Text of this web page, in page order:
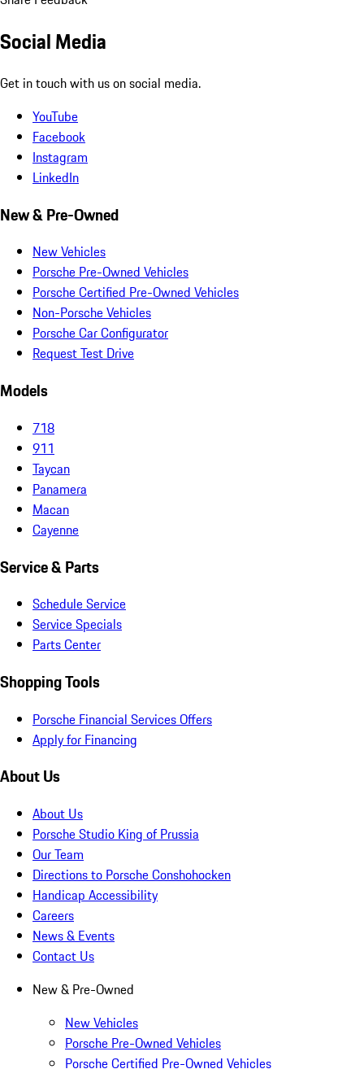
Social Media
Get in touch with us on social media.
YouTube
Facebook
Instagram
LinkedIn
New & Pre-Owned
New Vehicles
Porsche Pre-Owned Vehicles
Porsche Certified Pre-Owned Vehicles
Non-Porsche Vehicles
Porsche Car Configurator
Request Test Drive
Models
718
911
Taycan
Panamera
Macan
Cayenne
Service & Parts
Schedule Service
Service Specials
Parts Center
Shopping Tools
Porsche Financial Services Offers
Apply for Financing
About Us
About Us
Porsche Studio King of Prussia
Our Team
Directions to Porsche Conshohocken
Handicap Accessibility
Careers
News & Events
Contact Us
New & Pre-Owned
New Vehicles
Porsche Pre-Owned Vehicles
Porsche Certified Pre-Owned Vehicles